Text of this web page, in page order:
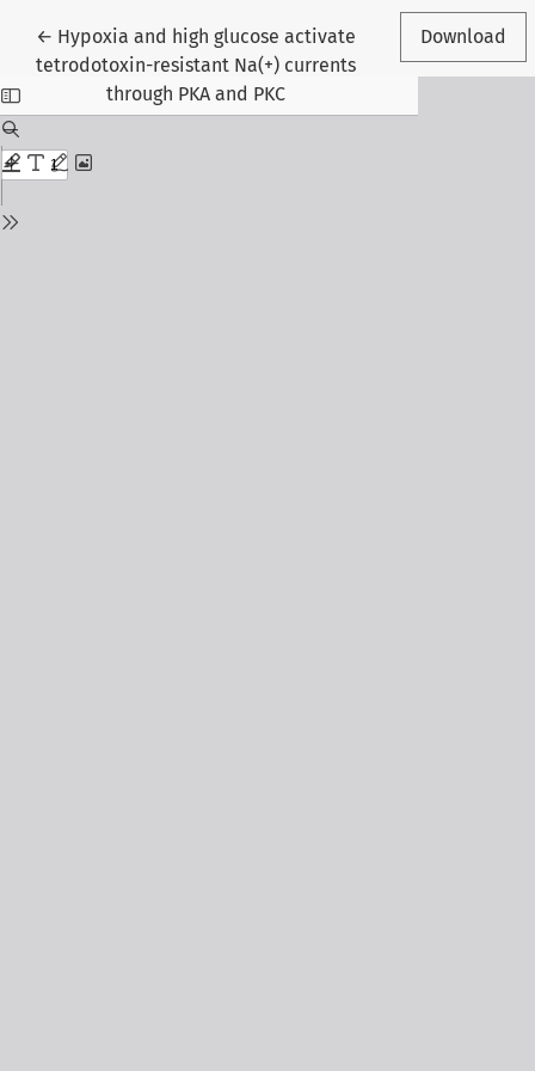
← Return to Article Details
Hypoxia and high glucose activate
tetrodotoxin-resistant Na(+) currents
through PKA and PKC
Download